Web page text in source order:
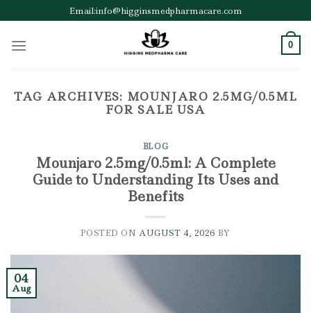
to
content
Email:info@higginsmedpharmacare.com
0
TAG ARCHIVES: MOUNJARO 2.5MG/0.5ML
FOR SALE USA
BLOG
Mounjaro 2.5mg/0.5ml: A Complete
Guide to Understanding Its Uses and
Benefits
POSTED ONAUGUST 4, 2026 BY
04
Aug